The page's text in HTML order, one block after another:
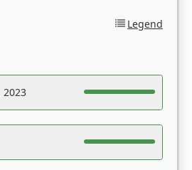
Legend
2023